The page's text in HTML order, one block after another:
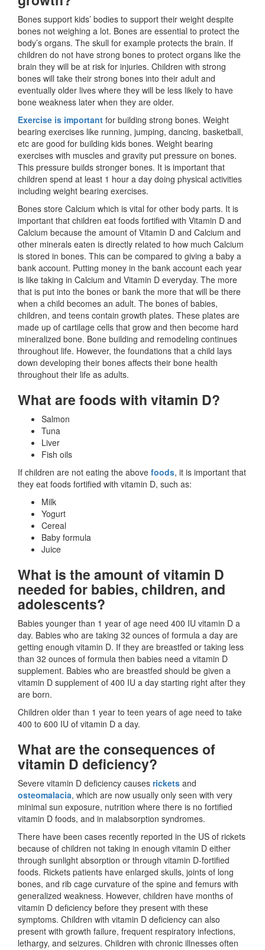
Bones support kids’ bodies to support their weight despite
bones not weighing a lot. Bones are essential to protect the
body’s organs. The skull for example protects the brain. If
children do not have strong bones to protect organs like the
brain they will be at risk for injuries. Children with strong
bones will take their strong bones into their adult and
eventually older lives where they will be less likely to have
bone weakness later when they are older.
Exercise is important for building strong bones. Weight
bearing exercises like running, jumping, dancing, basketball,
etc are good for building kids bones. Weight bearing
exercises with muscles and gravity put pressure on bones.
This pressure builds stronger bones. It is important that
children spend at least 1 hour a day doing physical activities
including weight bearing exercises.
Bones store Calcium which is vital for other body parts. It is
important that children eat foods fortified with Vitamin D and
Calcium because the amount of Vitamin D and Calcium and
other minerals eaten is directly related to how much Calcium
is stored in bones. This can be compared to giving a baby a
bank account. Putting money in the bank account each year
is like taking in Calcium and Vitamin D everyday. The more
that is put into the bones or bank the more that will be there
when a child becomes an adult. The bones of babies,
children, and teens contain growth plates. These plates are
made up of cartilage cells that grow and then become hard
mineralized bone. Bone building and remodeling continues
throughout life. However, the foundations that a child lays
down developing their bones affects their bone health
throughout their life as adults.
What are foods with vitamin D?
Salmon
Tuna
Liver
Fish oils
If children are not eating the above foods, it is important that
they eat foods fortified with vitamin D, such as:
Milk
Yogurt
Cereal
Baby formula
Juice
What is the amount of vitamin D
needed for babies, children, and
adolescents?
Babies younger than 1 year of age need 400 IU vitamin D a
day. Babies who are taking 32 ounces of formula a day are
getting enough vitamin D. If they are breastfed or taking less
than 32 ounces of formula then babies need a vitamin D
supplement. Babies who are breastfed should be given a
vitamin D supplement of 400 IU a day starting right after they
are born.
Children older than 1 year to teen years of age need to take
400 to 600 IU of vitamin D a day.
What are the consequences of
vitamin D deficiency?
Severe vitamin D deficiency causes rickets and
osteomalacia, which are now usually only seen with very
minimal sun exposure, nutrition where there is no fortified
vitamin D foods, and in malabsorption syndromes.
There have been cases recently reported in the US of rickets
because of children not taking in enough vitamin D either
through sunlight absorption or through vitamin D-fortified
foods. Rickets patients have enlarged skulls, joints of long
bones, and rib cage curvature of the spine and femurs with
generalized weakness. However, children have months of
vitamin D deficiency before they present with these
symptoms. Children with vitamin D deficiency can also
present with growth failure, frequent respiratory infections,
lethargy, and seizures. Children with chronic illnesses often